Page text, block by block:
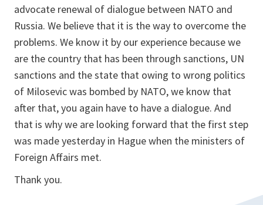
advocate renewal of dialogue between NATO and
Russia. We believe that it is the way to overcome the
problems. We know it by our experience because we
are the country that has been through sanctions, UN
sanctions and the state that owing to wrong politics
of Milosevic was bombed by NATO, we know that
after that, you again have to have a dialogue. And
that is why we are looking forward that the first step
was made yesterday in Hague when the ministers of
Foreign Affairs met.
Thank you.